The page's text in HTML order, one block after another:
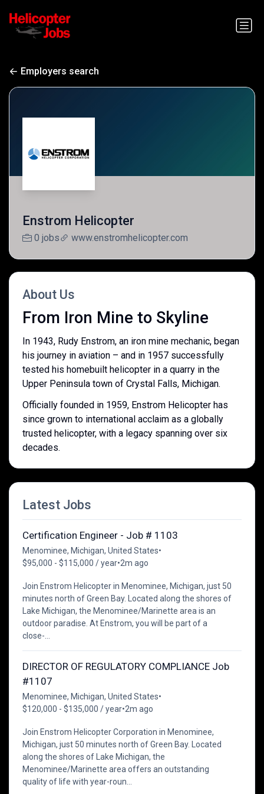
Employers search
Enstrom Helicopter
0 jobs www.enstromhelicopter.com
About Us
From Iron Mine to Skyline
In 1943, Rudy Enstrom, an iron mine mechanic, began
his journey in aviation – and in 1957 successfully
tested his homebuilt helicopter in a quarry in the
Upper Peninsula town of Crystal Falls, Michigan.
Officially founded in 1959, Enstrom Helicopter has
since grown to international acclaim as a globally
trusted helicopter, with a legacy spanning over six
decades.
Latest Jobs
Certification Engineer - Job # 1103
Menominee, Michigan, United States•
$95,000 - $115,000 / year•2m ago
Join Enstrom Helicopter in Menominee, Michigan, just 50
minutes north of Green Bay. Located along the shores of
Lake Michigan, the Menominee/Marinette area is an
outdoor paradise. At Enstrom, you will be part of a
close-...
DIRECTOR OF REGULATORY COMPLIANCE Job
#1107
Menominee, Michigan, United States•
$120,000 - $135,000 / year•2m ago
Join Enstrom Helicopter Corporation in Menominee,
Michigan, just 50 minutes north of Green Bay. Located
along the shores of Lake Michigan, the
Menominee/Marinette area offers an outstanding
quality of life with year-roun...